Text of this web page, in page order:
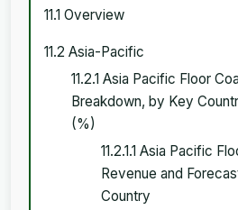
11.1 Overview
11.2 Asia-Pacific
11.2.1 Asia Pacific Floor
Breakdown, by Key
(%)
11.2.1.1 Asia Pacific
Revenue and
Country